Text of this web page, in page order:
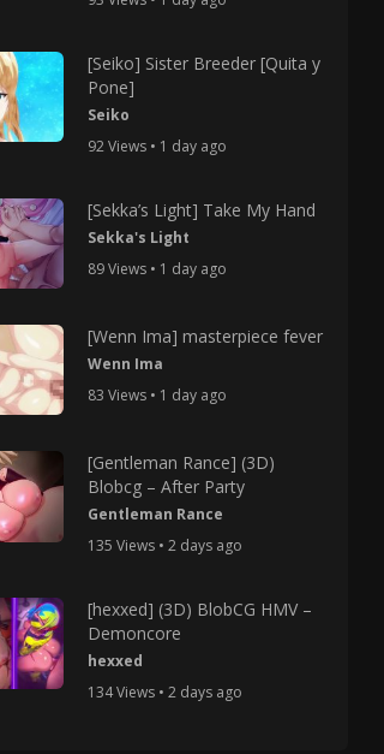
[Seiko] Sister Breeder [Quita y
Pone]
Seiko
92 Views • 1 day ago
[Sekka’s Light] Take My Hand
Sekka's Light
89 Views • 1 day ago
[Wenn Ima] masterpiece fever
Wenn Ima
83 Views • 1 day ago
[Gentleman Rance] (3D)
Blobcg – After Party
Gentleman Rance
135 Views • 2 days ago
[hexxed] (3D) BlobCG HMV –
Demoncore
hexxed
134 Views • 2 days ago